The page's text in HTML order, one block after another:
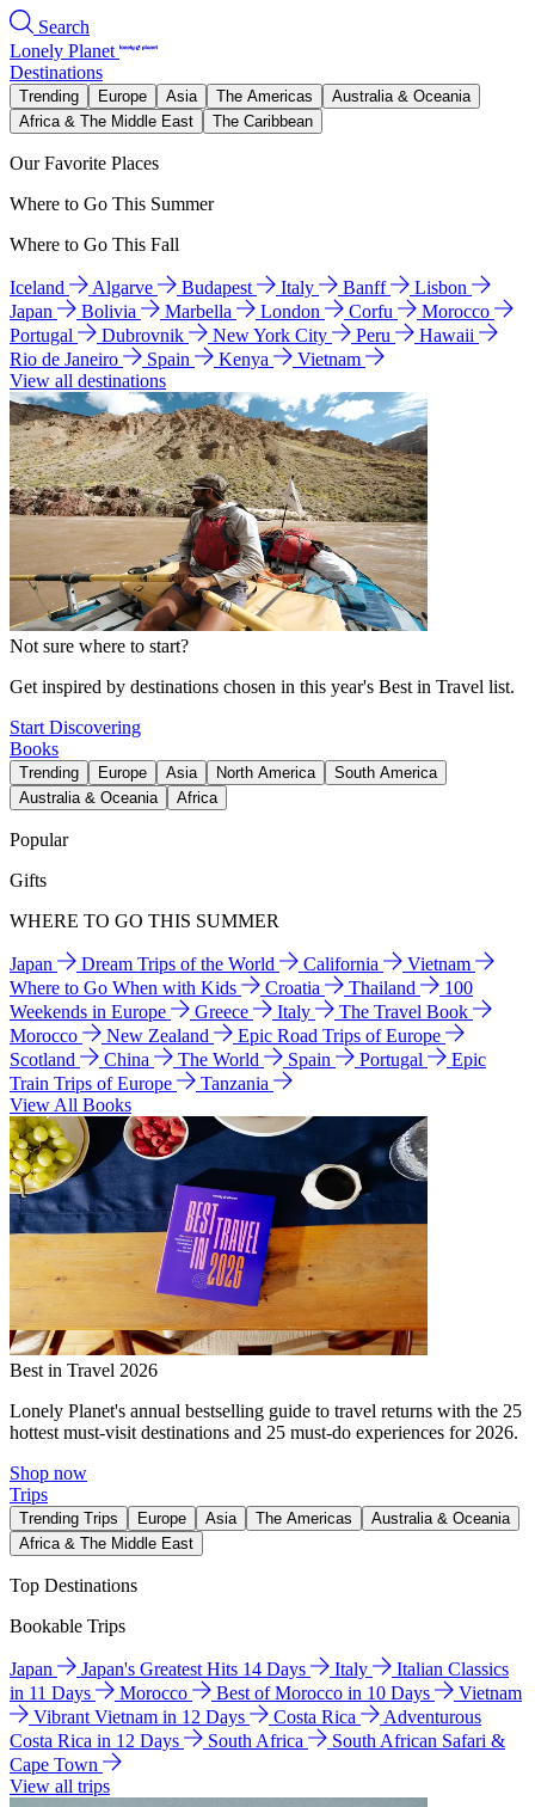
Search
Lonely Planet
Destinations
Trending Europe Asia The Americas
Australia & Oceania
Africa & The Middle East
The Caribbean
Our Favorite Places
Where to Go This Summer
Where to Go This Fall
Iceland Algarve Budapest Italy Banff
Lisbon
Japan
Bolivia Marbella London Corfu
Morocco
Portugal
Dubrovnik New York City Peru
Hawaii
Rio de Janeiro
Spain Kenya
Vietnam
View all destinations
Not sure where to start?
Get inspired by destinations chosen in this year's Best in Travel list.
Start Discovering
Books
Trending Europe Asia North America
South America
Australia & Oceania
Africa
Popular
Gifts
WHERE TO GO THIS SUMMER
Japan Dream Trips of the World California
Vietnam
Where to Go When with Kids
Croatia Thailand
100
Weekends in Europe
Greece Italy
The Travel Book
Morocco
New Zealand
Epic Road Trips of Europe
Scotland
China The World Spain Portugal
Epic
Train Trips of Europe
Tanzania
View All Books
Best in Travel 2026
Lonely Planet's annual bestselling guide to travel returns with the 25
hottest must-visit destinations and 25 must-do experiences for 2026.
Shop now
Trips
Trending Trips Europe Asia The Americas
Australia & Oceania
Africa & The Middle East
Top Destinations
Bookable Trips
Japan Japan's Greatest Hits 14 Days Italy
Italian Classics
in 11 Days
Morocco Best of Morocco in 10 Days
Vietnam
Vibrant Vietnam in 12 Days
Costa Rica
Adventurous
Costa Rica in 12 Days
South Africa
South African Safari &
Cape Town
View all trips